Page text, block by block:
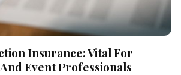
Insurance: Vital For
Event Professionals